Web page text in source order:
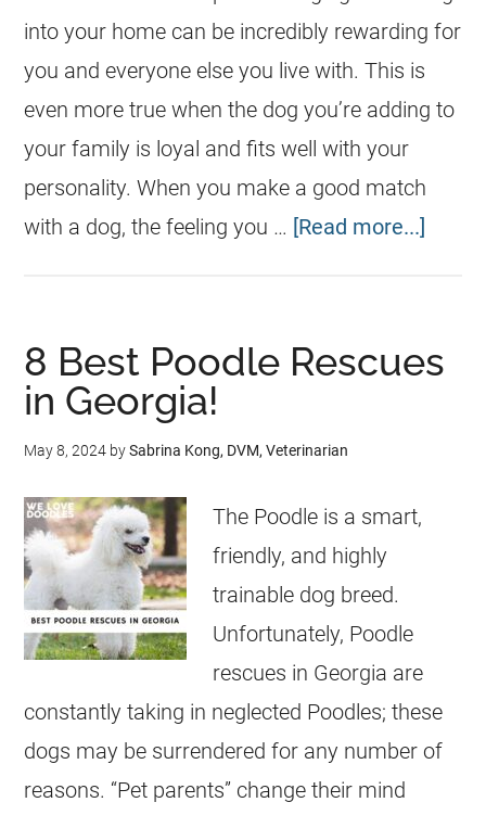
into your home can be incredibly rewarding for
you and everyone else you live with. This is
even more true when the dog you’re adding to
your family is loyal and fits well with your
personality. When you make a good match
with a dog, the feeling you … [Read more...]
​​8 Best Poodle Rescues
in Georgia!
May 8, 2024 bySabrina Kong, DVM, Veterinarian
The Poodle is a smart,
friendly, and highly
trainable dog breed.
Unfortunately, Poodle
rescues in Georgia are
constantly taking in neglected Poodles; these
dogs may be surrendered for any number of
reasons. “Pet parents” change their mind